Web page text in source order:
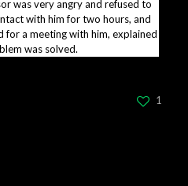
was very angry and refused to
with him for two hours, and
for a meeting with him, explained
was solved.
1